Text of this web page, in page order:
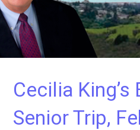
Cecilia
Senior Trip,